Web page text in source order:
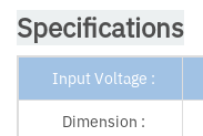
Specifications
Input Voltage :
Dimension :